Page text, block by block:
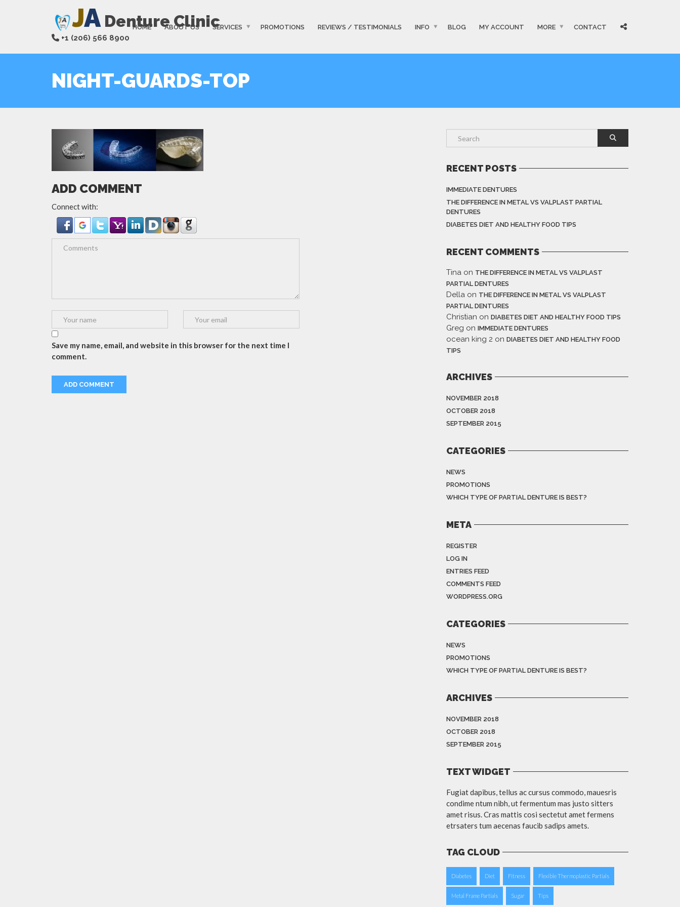
JA Denture Clinic
+1 (206) 566 8900
HOME ABOUT US SERVICES PROMOTIONS REVIEWS / TESTIMONIALS INFO BLOG MY ACCOUNT MORE CONTACT
NIGHT-GUARDS-TOP
ADD COMMENT
Connect with:
Save my name, email, and website in this browser for the next time I
comment.
RECENT POSTS
IMMEDIATE DENTURES
THE DIFFERENCE IN METAL VS VALPLAST PARTIAL
DENTURES
DIABETES DIET AND HEALTHY FOOD TIPS
RECENT COMMENTS
Tina on THE DIFFERENCE IN METAL VS VALPLAST
PARTIAL DENTURES
Della on THE DIFFERENCE IN METAL VS VALPLAST
PARTIAL DENTURES
Christian on DIABETES DIET AND HEALTHY FOOD TIPS
Greg on IMMEDIATE DENTURES
ocean king 2 on DIABETES DIET AND HEALTHY FOOD
TIPS
ARCHIVES
NOVEMBER 2018
OCTOBER 2018
SEPTEMBER 2015
CATEGORIES
NEWS
PROMOTIONS
WHICH TYPE OF PARTIAL DENTURE IS BEST?
META
REGISTER
LOG IN
ENTRIES FEED
COMMENTS FEED
WORDPRESS.ORG
CATEGORIES
NEWS
PROMOTIONS
WHICH TYPE OF PARTIAL DENTURE IS BEST?
ARCHIVES
NOVEMBER 2018
OCTOBER 2018
SEPTEMBER 2015
TEXT WIDGET
Fugiat dapibus, tellus ac cursus commodo, mauesris
condime ntum nibh, ut fermentum mas justo sitters
amet risus. Cras mattis cosi sectetut amet fermens
etrsaters tum aecenas faucib sadips amets.
TAG CLOUD
Diabetes Diet Fitness Flexible Thermoplastic Partials
Metal Frame Partials Sugar Tips